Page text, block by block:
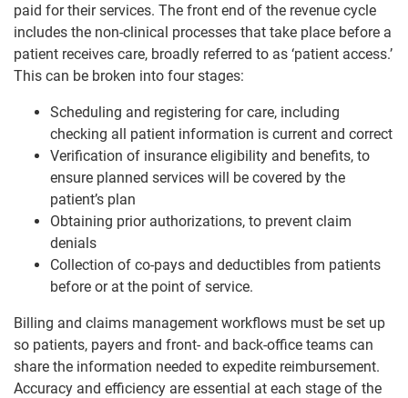
paid for their services. The front end of the revenue cycle
includes the non-clinical processes that take place before a
patient receives care, broadly referred to as ‘patient access.’
This can be broken into four stages:
Scheduling and registering for care, including
checking all patient information is current and correct
Verification of insurance eligibility and benefits, to
ensure planned services will be covered by the
patient’s plan
Obtaining prior authorizations, to prevent claim
denials
Collection of co-pays and deductibles from patients
before or at the point of service.
Billing and claims management workflows must be set up
so patients, payers and front- and back-office teams can
share the information needed to expedite reimbursement.
Accuracy and efficiency are essential at each stage of the